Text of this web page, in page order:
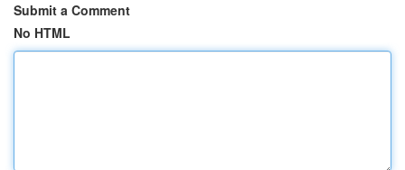
Submit a Comment
No HTML